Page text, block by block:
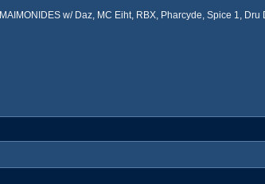
MAIMONIDES w/ Daz, MC Eiht, RBX, Pharcyde, Spice 1,